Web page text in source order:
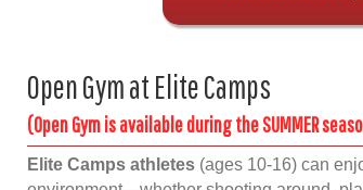
Open Gym at Elite Camps
(Open Gym is available during the SUMMER
Elite Camps athletes (ages 10-16) can